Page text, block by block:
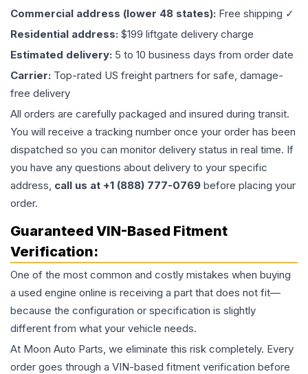
Commercial address (lower 48 states): Free shipping ✓
Residential address: $199 liftgate delivery charge
Estimated delivery: 5 to 10 business days from order date
Carrier: Top-rated US freight partners for safe, damage-
free delivery
All orders are carefully packaged and insured during transit.
You will receive a tracking number once your order has been
dispatched so you can monitor delivery status in real time. If
you have any questions about delivery to your specific
address, call us at +1 (888) 777-0769 before placing your
order.
Guaranteed VIN-Based Fitment
Verification:
One of the most common and costly mistakes when buying
a used engine online is receiving a part that does not fit—
because the configuration or specification is slightly
different from what your vehicle needs.
At Moon Auto Parts, we eliminate this risk completely. Every
order goes through a VIN-based fitment verification before